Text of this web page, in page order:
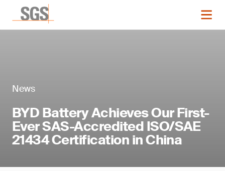
News
BYD Battery Achieves Our First-
Ever SAS-Accredited ISO/SAE
21434 Certification in China